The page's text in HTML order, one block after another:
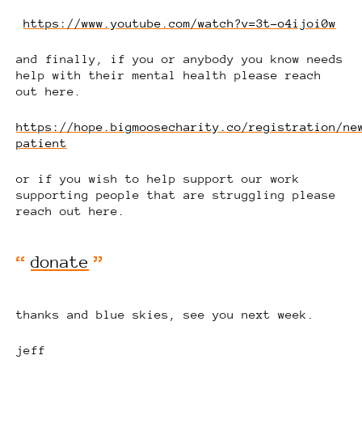
https://www.youtube.com/watch?v=3t-o4ijoi0w
and finally, if you or anybody you know needs
help with their mental health please reach
out here.
https://hope.bigmoosecharity.co/registration/
patient
or if you wish to help support our work
supporting people that are struggling please
reach out here.
donate
thanks and blue skies, see you next week.
jeff